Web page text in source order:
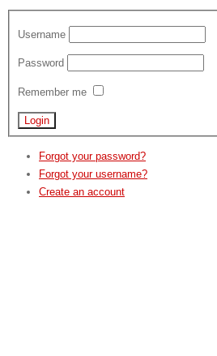
Username
Password
Remember me
Forgot your password?
Forgot your username?
Create an account